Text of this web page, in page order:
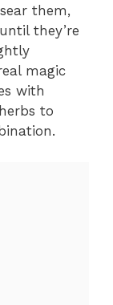
them,
they’re
magic
with
to